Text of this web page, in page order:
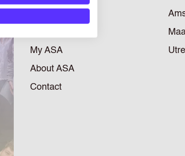
My ASA
About ASA
Contact